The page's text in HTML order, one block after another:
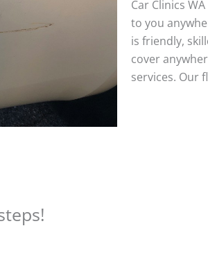
Car Clinics
to you
is friendly,
cover
services. Our